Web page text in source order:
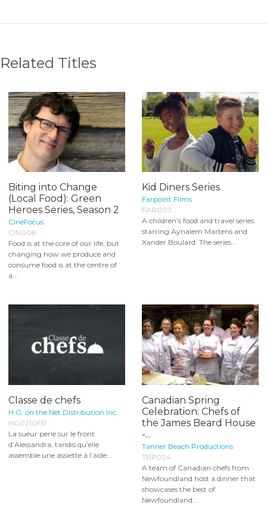
Related Titles
Biting into Change
(Local Food): Green
Heroes Series, Season 2
CineFocus
CIN008
Food is at the core of our life, but
changing how we produce and
consume food is at the centre of
a...
Kid Diners Series
Farpoint Films
FAR007
A children’s food and travel series
starring Aynalem Martens and
Xander Boulard. The series...
Classe de chefs
H.G. on the Net Distribution Inc.
HG0210FR
La sueur perle sur le front
d’Alessandra, tandis qu’elle
assemble une assiette à l’aide...
Canadian Spring
Celebration: Chefs of
the James Beard House
-...
Tanner Beach Productions
TBP024
A team of Canadian chefs from
Newfoundland host a dinner that
showcases the best of
Newfoundland...